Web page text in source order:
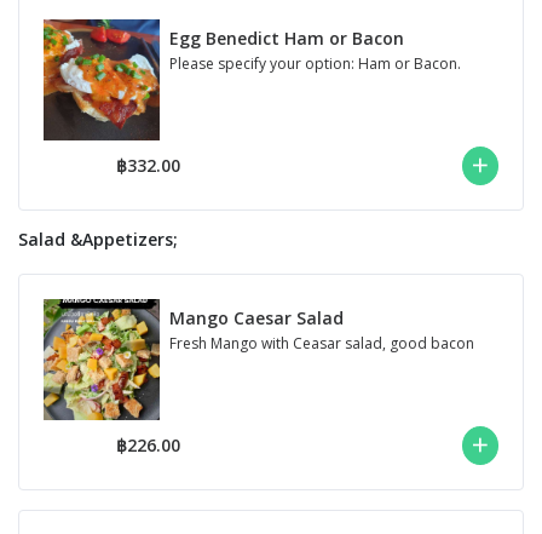
Egg Benedict Ham or Bacon
Please specify your option: Ham or Bacon.
฿332.00
Salad &Appetizers;
Mango Caesar Salad
Fresh Mango with Ceasar salad, good bacon
฿226.00